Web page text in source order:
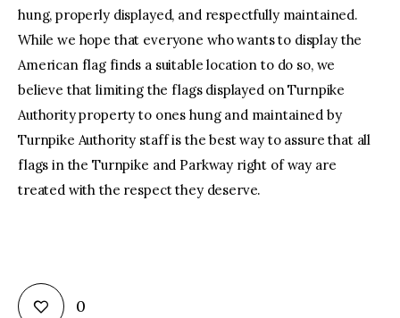
hung, properly displayed, and respectfully maintained.
While we hope that everyone who wants to display the
American flag finds a suitable location to do so, we
believe that limiting the flags displayed on Turnpike
Authority property to ones hung and maintained by
Turnpike Authority staff is the best way to assure that all
flags in the Turnpike and Parkway right of way are
treated with the respect they deserve.
0